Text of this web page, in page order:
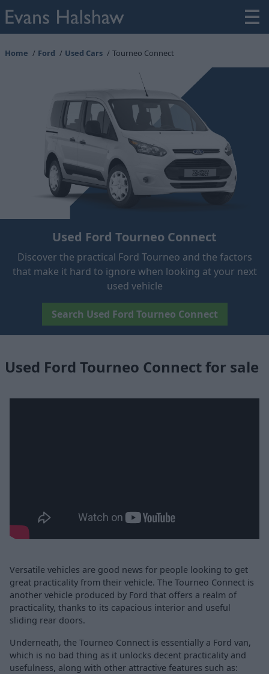
Home Ford Used Cars Tourneo Connect
Used Ford Tourneo Connect
Discover the practical Ford Tourneo and the factors
that make it hard to ignore when looking at your next
used vehicle
Search Used Ford Tourneo Connect
Used Ford Tourneo Connect for sale
Versatile vehicles are good news for people looking to get
great practicality from their vehicle. The Tourneo Connect is
another vehicle produced by Ford that offers a realm of
practicality, thanks to its capacious interior and useful
sliding rear doors.
Underneath, the Tourneo Connect is essentially a Ford van,
which is no bad thing as it unlocks decent practicality and
usefulness, along with other attractive features such as: